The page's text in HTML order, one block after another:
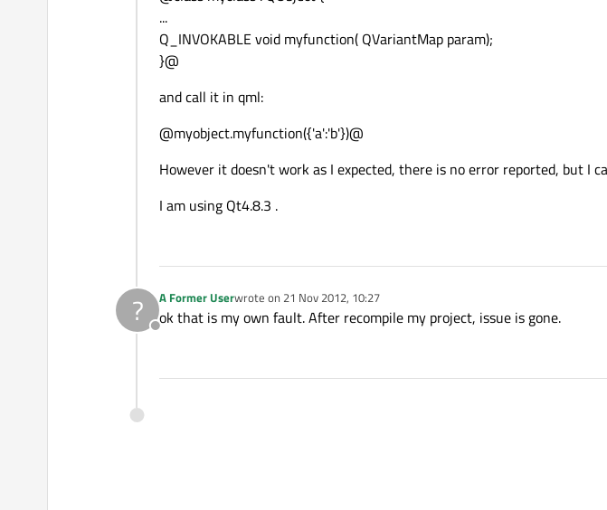
...
Q_INVOKABLE void myfunction( QVariantMap param);
}@
and call it in qml:
@myobject.myfunction({'a':'b'})@
However it doesn't work as I expected, there is no error reported, but I
I am using Qt4.8.3 .
?
Offline
A Former Userwrote on 21 Nov 2012, 10:27
last edited by
ok that is my own fault. After recompile my project, issue is gone.